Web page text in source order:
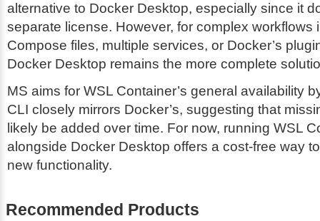
alternative to Docker Desktop, especially since it
separate license. However, for complex workflows
Compose files, multiple services, or Docker’s
Docker Desktop remains the more complete
MS aims for WSL Container’s general availability
CLI closely mirrors Docker’s, suggesting that
likely be added over time. For now, running WSL
alongside Docker Desktop offers a cost-free way
new functionality.
Recommended Products